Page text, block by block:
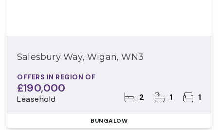
Salesbury Way, Wigan, WN3
OFFERS IN REGION OF
£190,000
Leasehold 2 1 1
BUNGALOW